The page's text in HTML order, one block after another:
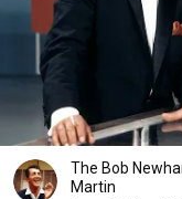
The Bob
Martin